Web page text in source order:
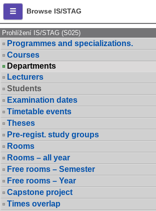
Browse IS/STAG
Prohlížení IS/STAG (S025)
Programmes and specializations.
Courses
Departments
Lecturers
Students
Examination dates
Timetable events
Theses
Pre-regist. study groups
Rooms
Rooms – all year
Free rooms – Semester
Free rooms – Year
Capstone project
Times overlap